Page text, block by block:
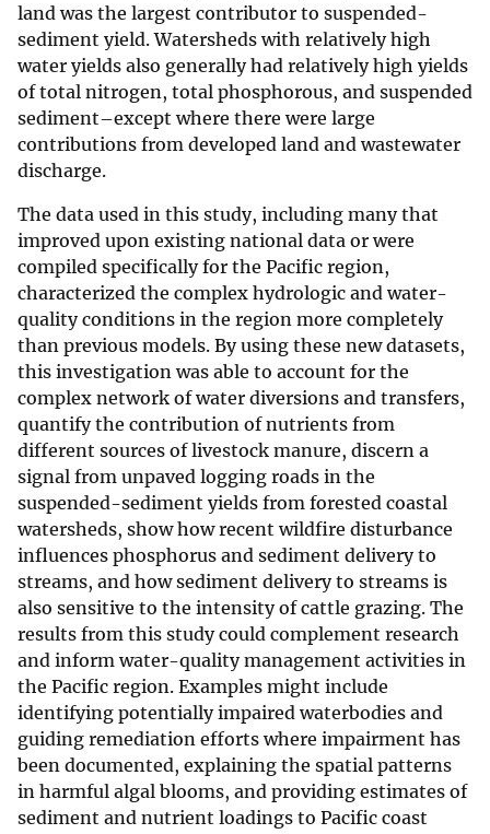
land was the largest contributor to suspended-
sediment yield. Watersheds with relatively high
water yields also generally had relatively high yields
of total nitrogen, total phosphorous, and suspended
sediment–except where there were large
contributions from developed land and wastewater
discharge.
The data used in this study, including many that
improved upon existing national data or were
compiled specifically for the Pacific region,
characterized the complex hydrologic and water-
quality conditions in the region more completely
than previous models. By using these new datasets,
this investigation was able to account for the
complex network of water diversions and transfers,
quantify the contribution of nutrients from
different sources of livestock manure, discern a
signal from unpaved logging roads in the
suspended-sediment yields from forested coastal
watersheds, show how recent wildfire disturbance
influences phosphorus and sediment delivery to
streams, and how sediment delivery to streams is
also sensitive to the intensity of cattle grazing. The
results from this study could complement research
and inform water-quality management activities in
the Pacific region. Examples might include
identifying potentially impaired waterbodies and
guiding remediation efforts where impairment has
been documented, explaining the spatial patterns
in harmful algal blooms, and providing estimates of
sediment and nutrient loadings to Pacific coast